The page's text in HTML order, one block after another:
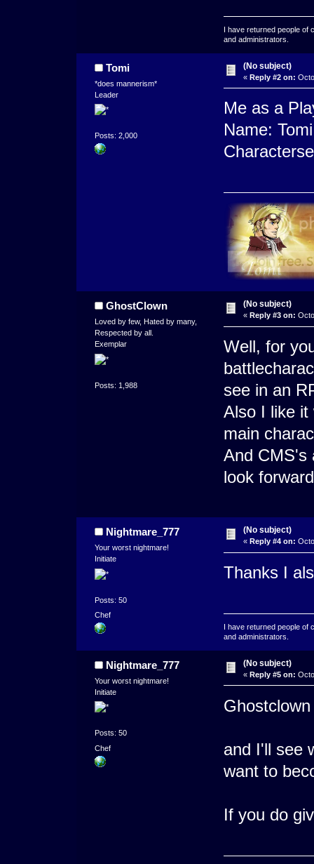
I have returned people of
and administrators.
Tomi
*does mannerism*
Leader
Posts: 2,000
(No subject)
« Reply #2 on:
Me as a
Name:
GhostClown
Loved by few, Hated by many,
Respected by all.
Exemplar
Posts: 1,988
(No subject)
« Reply #3 on:
Well, for
see in an
Also I like it
main
And CMS's
look
Nightmare_777
Your worst nightmare!
Initiate
Posts: 50
Chef
(No subject)
« Reply #4 on:
Thanks I
I have returned people of
and administrators.
Nightmare_777
Your worst nightmare!
Initiate
Posts: 50
Chef
(No subject)
« Reply #5 on:
and I'll see
want to
If you do